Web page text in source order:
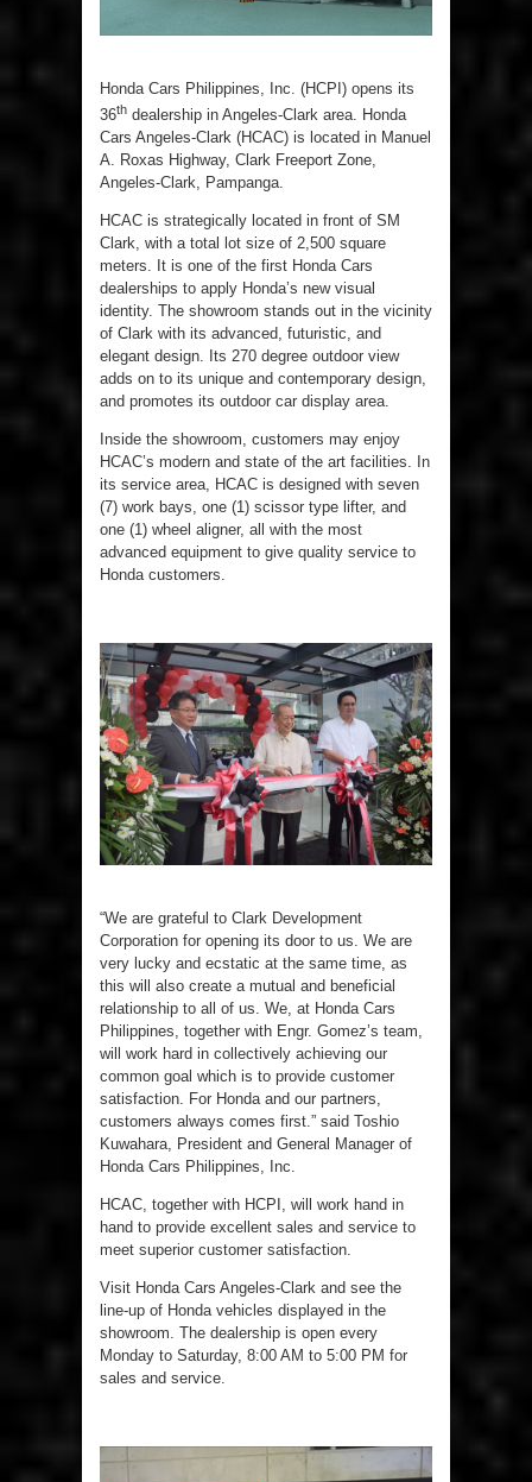
Honda Cars Philippines, Inc. (HCPI) opens its
36th dealership in Angeles-Clark area. Honda
Cars Angeles-Clark (HCAC) is located in Manuel
A. Roxas Highway, Clark Freeport Zone,
Angeles-Clark, Pampanga.
HCAC is strategically located in front of SM
Clark, with a total lot size of 2,500 square
meters. It is one of the first Honda Cars
dealerships to apply Honda’s new visual
identity. The showroom stands out in the vicinity
of Clark with its advanced, futuristic, and
elegant design. Its 270 degree outdoor view
adds on to its unique and contemporary design,
and promotes its outdoor car display area.
Inside the showroom, customers may enjoy
HCAC’s modern and state of the art facilities. In
its service area, HCAC is designed with seven
(7) work bays, one (1) scissor type lifter, and
one (1) wheel aligner, all with the most
advanced equipment to give quality service to
Honda customers.
“We are grateful to Clark Development
Corporation for opening its door to us. We are
very lucky and ecstatic at the same time, as
this will also create a mutual and beneficial
relationship to all of us. We, at Honda Cars
Philippines, together with Engr. Gomez’s team,
will work hard in collectively achieving our
common goal which is to provide customer
satisfaction. For Honda and our partners,
customers always comes first.” said Toshio
Kuwahara, President and General Manager of
Honda Cars Philippines, Inc.
HCAC, together with HCPI, will work hand in
hand to provide excellent sales and service to
meet superior customer satisfaction.
Visit Honda Cars Angeles-Clark and see the
line-up of Honda vehicles displayed in the
showroom. The dealership is open every
Monday to Saturday, 8:00 AM to 5:00 PM for
sales and service.